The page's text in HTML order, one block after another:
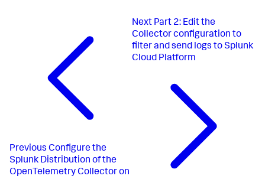
Previous Configure the
Splunk Distribution of the
OpenTelemetry Collector on
Next Part 2: Edit the
Collector configuration to
filter and send logs to Splunk
Cloud Platform